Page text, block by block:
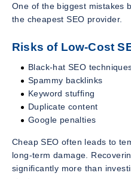
One of the biggest mistakes
the cheapest SEO provider.
Risks of Low-Cost
Black-hat SEO
Spammy backlinks
Keyword stuffing
Duplicate content
Google penalties
Cheap SEO often leads to
long-term damage.
significantly more than